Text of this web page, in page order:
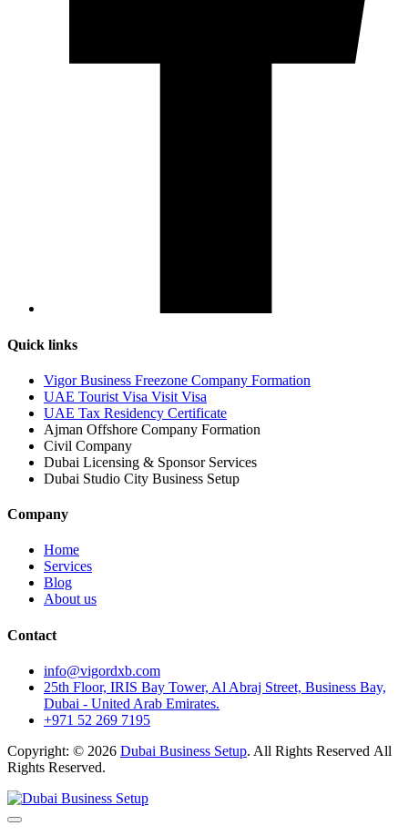
Quick links
Vigor Business Freezone Company Formation
UAE Tourist Visa Visit Visa
UAE Tax Residency Certificate
Ajman Offshore Company Formation
Civil Company
Dubai Licensing & Sponsor Services
Dubai Studio City Business Setup
Company
Home
Services
Blog
About us
Contact
info@vigordxb.com
25th Floor, IRIS Bay Tower, Al Abraj Street, Business Bay,
Dubai - United Arab Emirates.
+971 52 269 7195
Copyright: © 2026 Dubai Business Setup. All Rights Reserved All
Rights Reserved.